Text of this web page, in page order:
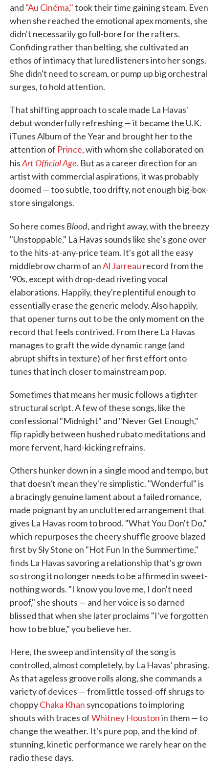
and "Au Cinéma,"took their time gaining steam. Even
when she reached the emotional apex moments, she
didn't necessarily go full-bore for the rafters.
Confiding rather than belting, she cultivated an
ethos of intimacy that lured listeners into her songs.
She didn't need to scream, or pump up big orchestral
surges, to hold attention.
That shifting approach to scale made La Havas'
debut wonderfully refreshing — it became the U.K.
iTunes Album of the Year and brought her to the
attention of Prince, with whom she collaborated on
hisArt Official Age. But as a career direction for an
artist with commercial aspirations, it was probably
doomed — too subtle, too drifty, not enough big-box-
store singalongs.
So here comes Blood, and right away, with the breezy
"Unstoppable," La Havas sounds like she's gone over
to the hits-at-any-price team. It's got all the easy
middlebrow charm of anAl Jarreau record from the
'90s, except with drop-dead riveting vocal
elaborations. Happily, they're plentiful enough to
essentially erase the generic melody. Also happily,
that opener turns out to be the only moment on the
record that feels contrived. From there La Havas
manages to graft the wide dynamic range (and
abrupt shifts in texture) of her first effort onto
tunes that inch closer to mainstream pop.
Sometimes that means her music follows a tighter
structural script. A few of these songs, like the
confessional "Midnight" and "Never Get Enough,"
flip rapidly between hushed rubato meditations and
more fervent, hard-kicking refrains.
Others hunker down in a single mood and tempo, but
that doesn't mean they're simplistic. "Wonderful" is
a bracingly genuine lament about a failed romance,
made poignant by an uncluttered arrangement that
gives La Havas room to brood. "What You Don't Do,"
which repurposes the cheery shuffle groove blazed
first by Sly Stone on "Hot Fun In the Summertime,"
finds La Havas savoring a relationship that's grown
so strong it no longer needs to be affirmed in sweet-
nothing words. "I know you love me, I don't need
proof," she shouts — and her voice is so darned
blissed that when she later proclaims "I've forgotten
how to be blue," you believe her.
Here, the sweep and intensity of the song is
controlled, almost completely, by La Havas' phrasing.
As that ageless groove rolls along, she commands a
variety of devices — from little tossed-off shrugs to
choppyChaka Khan syncopations to imploring
shouts with traces ofWhitney Houstonin them — to
change the weather. It's pure pop, and the kind of
stunning, kinetic performance we rarely hear on the
radio these days.